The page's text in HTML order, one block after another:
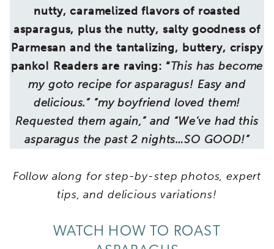
nutty, caramelized flavors of roasted
asparagus, plus the nutty, salty goodness of
Parmesan and the tantalizing, buttery, crispy
panko! Readers are raving: “This has become
my goto recipe for asparagus! Easy and
delicious.” “my boyfriend loved them!
Requested them again,” and “We’ve had this
asparagus the past 2 nights…SO GOOD!”
Follow along for step-by-step photos, expert
tips, and delicious variations!
WATCH HOW TO ROAST